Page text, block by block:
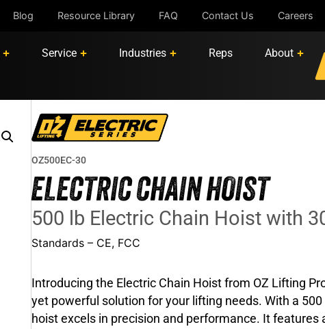
Blog Resource Library FAQ Contact Us Careers
Service Industries Reps About
OZ500EC-30
ELECTRIC CHAIN HOIST
500 lb Electric Chain Hoist with
Standards – CE, FCC
Introducing the Electric Chain Hoist from OZ Lifting
yet powerful solution for your lifting needs. With a
hoist excels in precision and performance. It features